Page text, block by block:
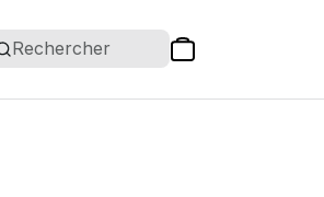
Rechercher